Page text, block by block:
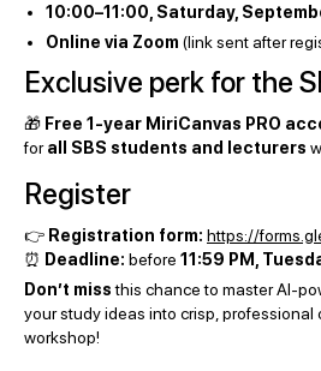
10:00–11:00, Saturday,
Online via Zoom (link sent after
Exclusive perk for the
🎁 Free 1-year MiriCanvas PRO
forall SBS students and lecturers
Register
👉 Registration form: https://
⏰ Deadline: before 11:59 PM,
Don’t missthis chance to master AI-
your study ideas into crisp, professional
workshop!